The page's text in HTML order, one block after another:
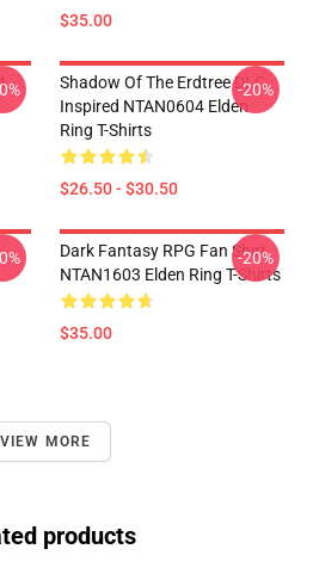
$35.00
Shadow Of The Erdtree DLC
Inspired NTAN0604 Elden
Ring T-Shirts
$26.50 - $30.50
-20%
Dark Fantasy RPG Fan Shirt
NTAN1603 Elden Ring T-Shirts
$35.00
-20%
VIEW MORE
products